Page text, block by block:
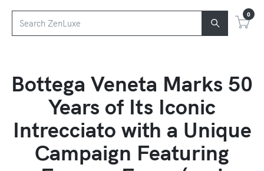
0
Bottega Veneta Marks 50
Years of Its Iconic
Intrecciato with a Unique
Campaign Featuring